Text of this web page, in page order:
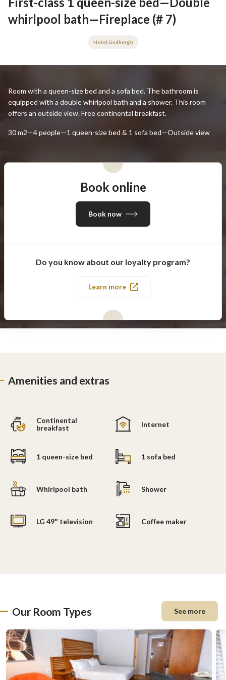
whirlpool bath—Fireplace (# 7)
Hotel Lindbergh
Room with a queen-size bed and a sofa bed. The bathroom is
equipped with a double whirlpool bath and a shower. This room
offers an outside view. Free continental breakfast.
30 m2—4 people—1 queen-size bed & 1 sofa bed—Outside view
Book online
Book now
Do you know about our loyalty program?
Learn more
Amenities and extras
Continental
breakfast
Internet
1 queen-size bed 1 sofa bed
Whirlpool bath Shower
LG 49″ television Coffee maker
Our Room Types See more